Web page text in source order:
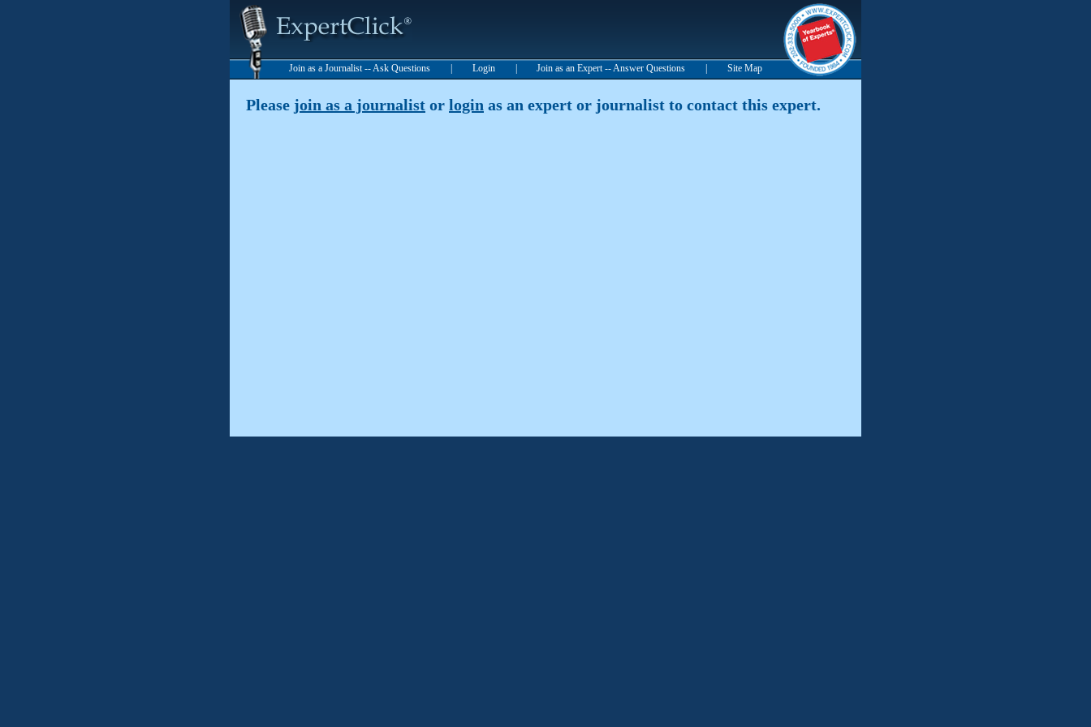
Join as a Journalist -- Ask Questions Login Join as an Expert -- Answer Questions Site Map
Please join as a journalist or login as an expert or journalist to contact this expert.